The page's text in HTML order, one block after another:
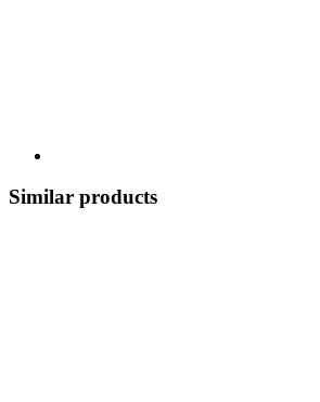
Similar products